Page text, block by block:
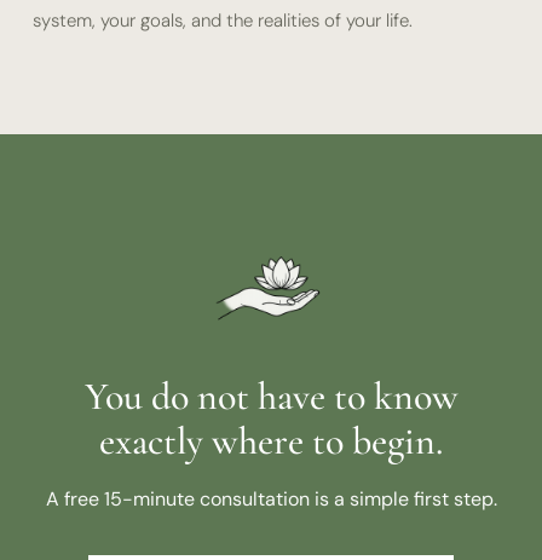
system, your goals, and the realities of your life.
You do not have to know
exactly where to begin.
A free 15-minute consultation is a simple first step.